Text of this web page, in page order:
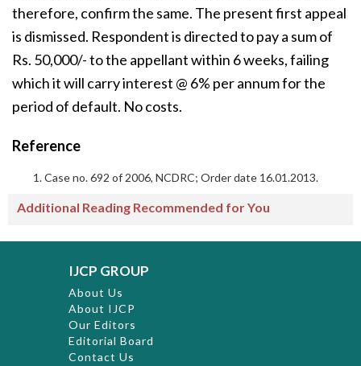
therefore, confirm the same. The present first appeal
is dismissed. Respondent is directed to pay a sum of
Rs. 50,000/- to the appellant within 6 weeks, failing
which it will carry interest @ 6% per annum for the
period of default. No costs.
Reference
Case no. 692 of 2006, NCDRC; Order date 16.01.2013.
Additional Reading Recommended for You
IJCP GROUP
About Us
About IJCP
Our Editors
Editorial Board
Contact Us